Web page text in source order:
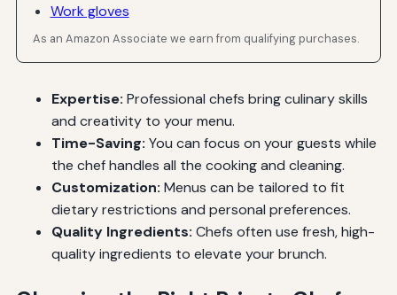
Work gloves
As an Amazon Associate we earn from qualifying purchases.
Expertise: Professional chefs bring culinary skills
and creativity to your menu.
Time-Saving: You can focus on your guests while
the chef handles all the cooking and cleaning.
Customization: Menus can be tailored to fit
dietary restrictions and personal preferences.
Quality Ingredients: Chefs often use fresh, high-
quality ingredients to elevate your brunch.